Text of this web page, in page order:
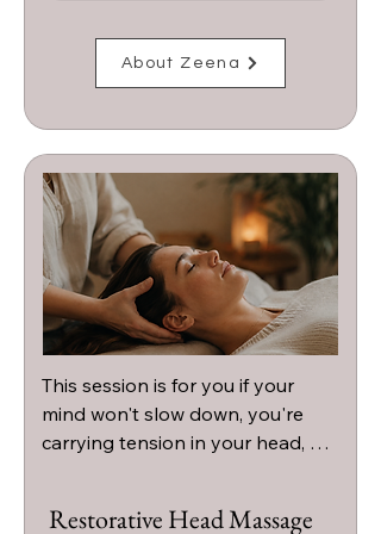
Restorative Head Massage
About Zeena
This session is for you if your
mind won't slow down, you're
carrying tension in your head,
experience that helps you